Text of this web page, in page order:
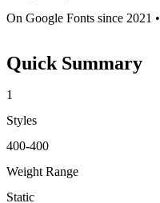
On Google Fonts since 2021 •
Quick Summary
1
Styles
400-400
Weight Range
Static